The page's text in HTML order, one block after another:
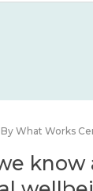
What Works
know